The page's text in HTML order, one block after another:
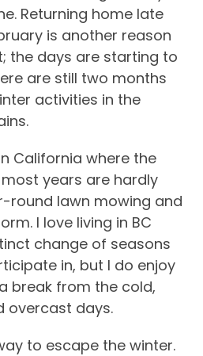
Returning home late
is another reason
the days are starting to
are still two months
activities in the
California where the
years are hardly
round lawn mowing and
I love living in BC
change of seasons
in, but I do enjoy
break from the cold,
overcast days.
to escape the winter.